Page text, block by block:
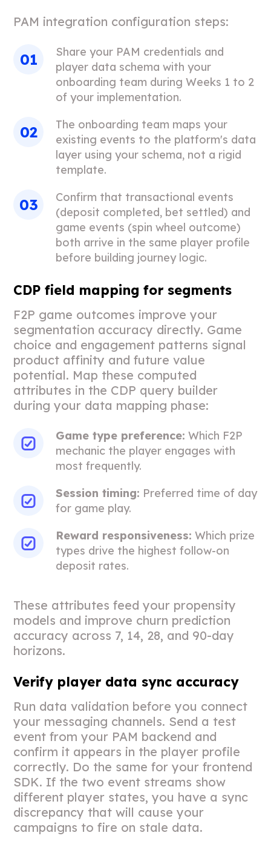
PAM integration configuration steps:
Share your PAM credentials and
player data schema with your
onboarding team during Weeks 1 to 2
of your implementation.
The onboarding team maps your
existing events to the platform's data
layer using your schema, not a rigid
template.
Confirm that transactional events
(deposit completed, bet settled) and
game events (spin wheel outcome)
both arrive in the same player profile
before building journey logic.
CDP field mapping for segments
F2P game outcomes improve your
segmentation accuracy directly. Game
choice and engagement patterns signal
product affinity and future value
potential. Map these computed
attributes in the CDP query builder
during your data mapping phase:
Game type preference: Which F2P
mechanic the player engages with
most frequently.
Session timing: Preferred time of day
for game play.
Reward responsiveness: Which prize
types drive the highest follow-on
deposit rates.
These attributes feed your propensity
models and improve churn prediction
accuracy across 7, 14, 28, and 90-day
horizons.
Verify player data sync accuracy
Run data validation before you connect
your messaging channels. Send a test
event from your PAM backend and
confirm it appears in the player profile
correctly. Do the same for your frontend
SDK. If the two event streams show
different player states, you have a sync
discrepancy that will cause your
campaigns to fire on stale data.